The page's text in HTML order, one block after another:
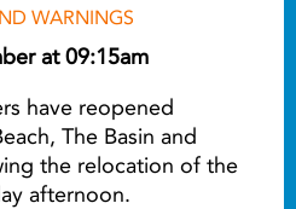
WARNINGS
at 09:15am
have reopened
The Basin and
the relocation of the
afternoon.